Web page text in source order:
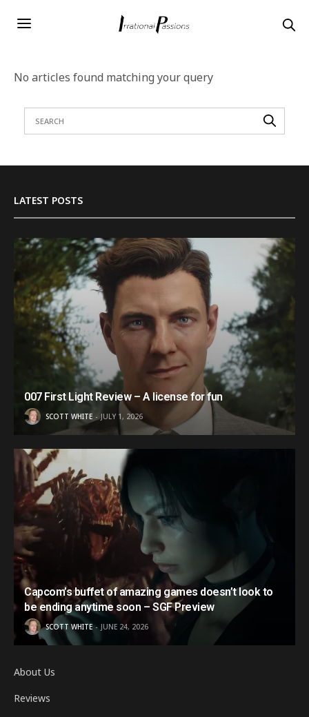
No articles found matching your query
LATEST POSTS
007 First Light Review – A license for fun
SCOTT WHITE JULY 1, 2026
Capcom’s buffet of amazing games doesn’t look to
be ending anytime soon – SGF Preview
SCOTT WHITE JUNE 24, 2026
About Us
Reviews